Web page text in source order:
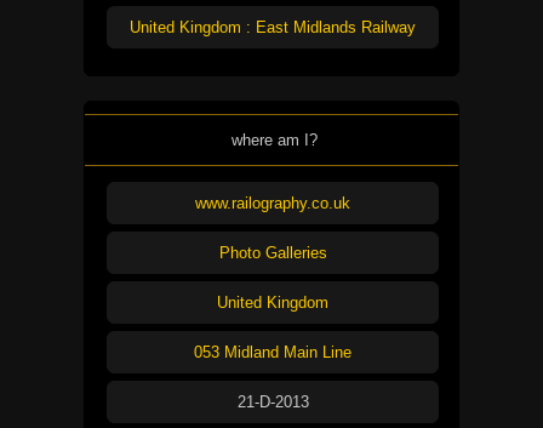
United Kingdom : East Midlands Railway
where am I?
www.railography.co.uk
Photo Galleries
United Kingdom
053 Midland Main Line
21-D-2013